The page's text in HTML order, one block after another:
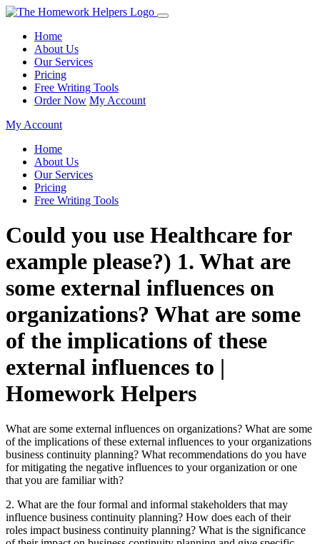
Home
About Us
Our Services
Pricing
Free Writing Tools
Order Now My Account
My Account
Home
About Us
Our Services
Pricing
Free Writing Tools
Could you use Healthcare for
example please?) 1. What are
some external influences on
organizations? What are some
of the implications of these
external influences to |
Homework Helpers
What are some external influences on organizations? What are some
of the implications of these external influences to your organizations
business continuity planning? What recommendations do you have
for mitigating the negative influences to your organization or one
that you are familiar with?
2. What are the four formal and informal stakeholders that may
influence business continuity planning? How does each of their
roles impact business continuity planning? What is the significance